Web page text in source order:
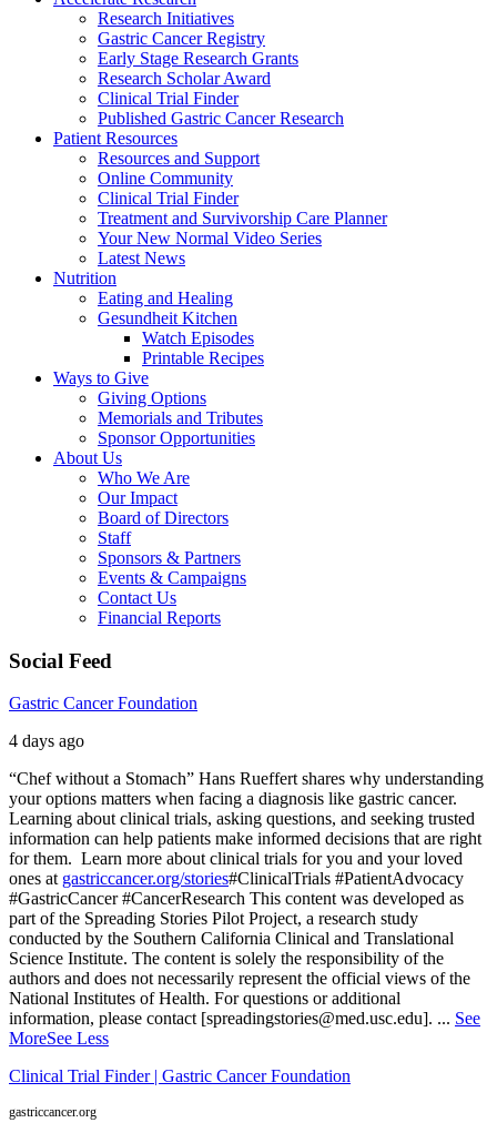
Research Initiatives
Gastric Cancer Registry
Early Stage Research Grants
Research Scholar Award
Clinical Trial Finder
Published Gastric Cancer Research
Patient Resources
Resources and Support
Online Community
Clinical Trial Finder
Treatment and Survivorship Care Planner
Your New Normal Video Series
Latest News
Nutrition
Eating and Healing
Gesundheit Kitchen
Watch Episodes
Printable Recipes
Ways to Give
Giving Options
Memorials and Tributes
Sponsor Opportunities
About Us
Who We Are
Our Impact
Board of Directors
Staff
Sponsors & Partners
Events & Campaigns
Contact Us
Financial Reports
Social Feed
Gastric Cancer Foundation
4 days ago
“Chef without a Stomach” Hans Rueffert shares why understanding
your options matters when facing a diagnosis like gastric cancer.
Learning about clinical trials, asking questions, and seeking trusted
information can help patients make informed decisions that are right
for them. Learn more about clinical trials for you and your loved
ones at gastriccancer.org/stories#ClinicalTrials #PatientAdvocacy
#GastricCancer #CancerResearch This content was developed as
part of the Spreading Stories Pilot Project, a research study
conducted by the Southern California Clinical and Translational
Science Institute. The content is solely the responsibility of the
authors and does not necessarily represent the official views of the
National Institutes of Health. For questions or additional
information, please contact [spreadingstories@med.usc.edu]. ... See
MoreSee Less
Clinical Trial Finder | Gastric Cancer Foundation
gastriccancer.org